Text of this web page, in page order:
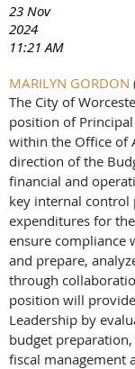
23 Nov
2024
11:21 AM
MARILYN GORDON
The City of
position of
within the Office of
direction of the
financial and
key internal control
expenditures for
ensure compliance
and prepare,
through
position will
Leadership by
budget
fiscal management